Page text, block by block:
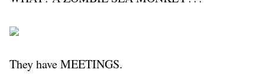
They have MEETINGS.